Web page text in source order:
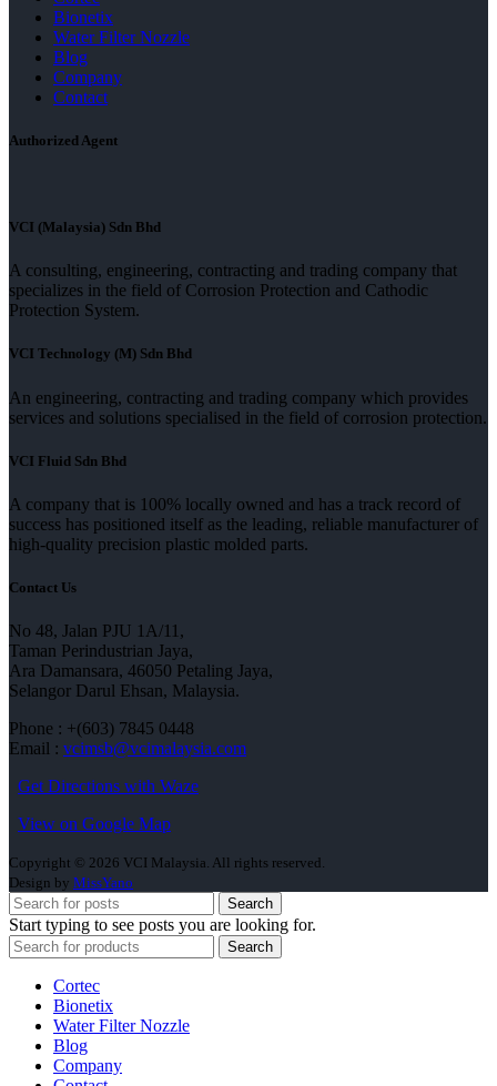
Bionetix
Water Filter Nozzle
Blog
Company
Contact
Authorized Agent
VCI (Malaysia) Sdn Bhd
A consulting, engineering, contracting and trading company that
specializes in the field of Corrosion Protection and Cathodic
Protection System.
VCI Technology (M) Sdn Bhd
An engineering, contracting and trading company which provides
services and solutions specialised in the field of corrosion protection.
VCI Fluid Sdn Bhd
A company that is 100% locally owned and has a track record of
success has positioned itself as the leading, reliable manufacturer of
high-quality precision plastic molded parts.
Contact Us
No 48, Jalan PJU 1A/11,
Taman Perindustrian Jaya,
Ara Damansara, 46050 Petaling Jaya,
Selangor Darul Ehsan, Malaysia.
Phone : +(603) 7845 0448
Email : vcimsb@vcimalaysia.com
Get Directions with Waze
View on Google Map
Copyright © 2026 VCI Malaysia. All rights reserved.
Design by MissYano
Search
Start typing to see posts you are looking for.
Search
Cortec
Bionetix
Water Filter Nozzle
Blog
Company